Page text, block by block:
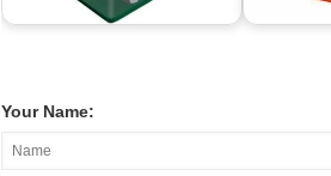
Your Name: